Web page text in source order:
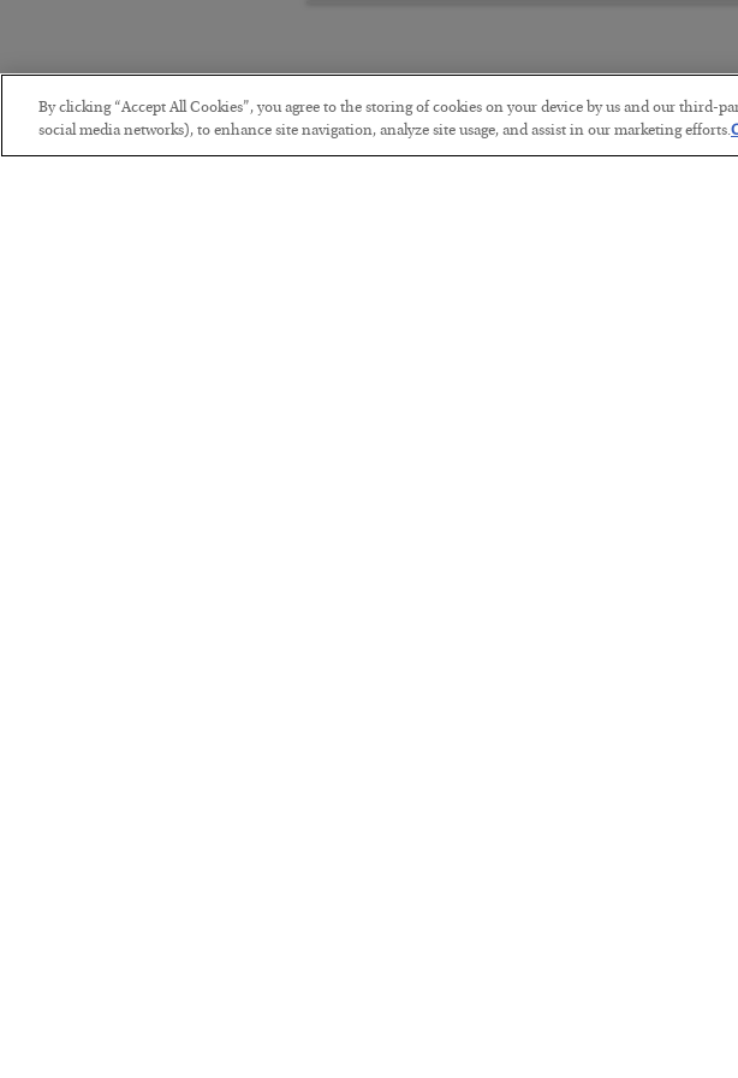
America
By clicking “Accept All Cookies”, you agree to the storing of cookies on your device by us and our third-
social media networks), to enhance site navigation, analyze site usage, and assist in our marketing efforts.